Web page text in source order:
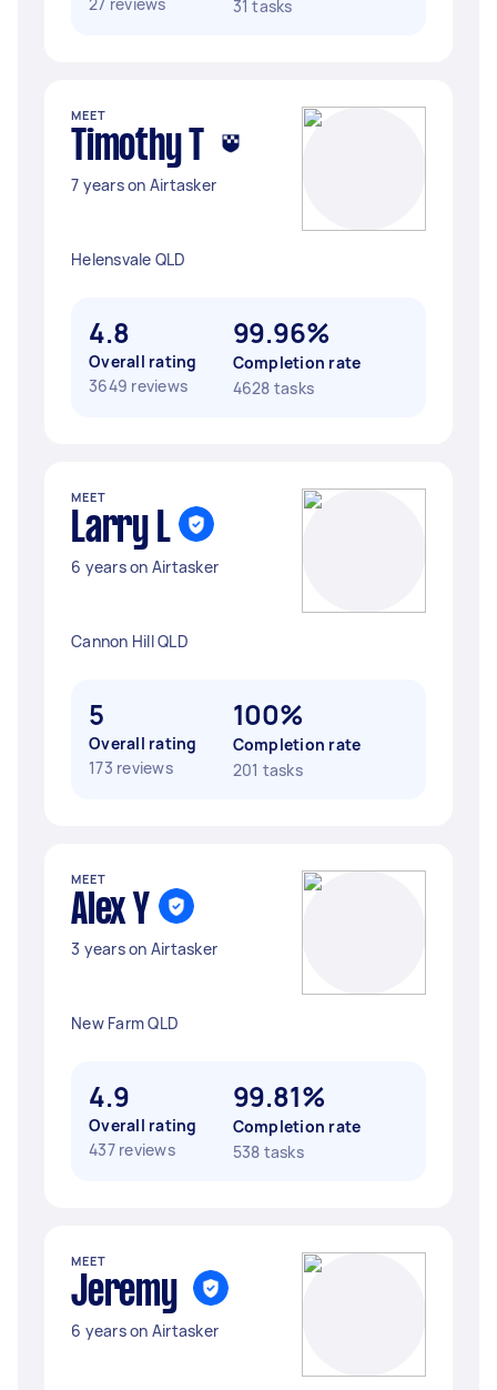
31 tasks
MEET
Timothy T
7 years on Airtasker
Helensvale QLD
4.8
Overall rating
3649 reviews
99.96%
Completion rate
4628 tasks
MEET
Larry L
6 years on Airtasker
Cannon Hill QLD
5
Overall rating
173 reviews
100%
Completion rate
201 tasks
MEET
Alex Y
3 years on Airtasker
New Farm QLD
4.9
Overall rating
437 reviews
99.81%
Completion rate
538 tasks
MEET
Jeremy ‎
6 years on Airtasker